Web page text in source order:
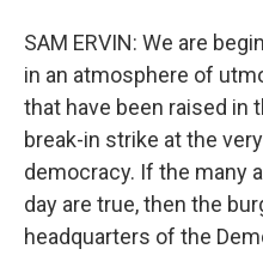
SAM ERVIN: We are
in an atmosphere of
that have been raised in
break-in strike at the
democracy. If the many
day are true, then the
headquarters of the